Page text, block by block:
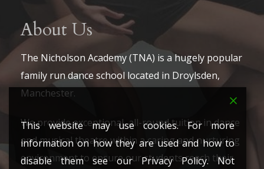
About Us
The Nicholson Academy (TNA) is a hugely popular
family run dance school located in Droylsden,
Manchester.
We provide exceptional, all-round tuition in dance
and musical theatre within a caring and nurturing
environment to ensure our students reach their
This website may use cookies. For more
information on how they are used and how to
disable them see our Privacy Policy. Not